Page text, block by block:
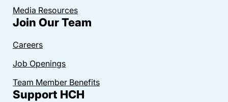
Media Resources
Join Our Team
Careers
Job Openings
Team Member Benefits
Support HCH